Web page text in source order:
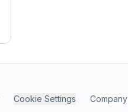
Cookie Settings Company